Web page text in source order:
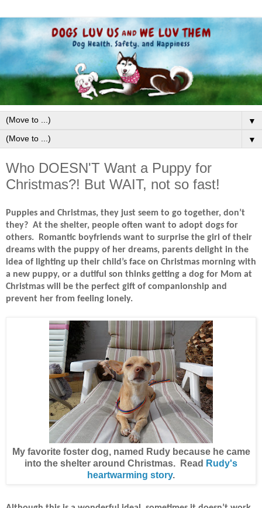
▼
▼
Who DOESN'T Want a Puppy for
Christmas?! But WAIT, not so fast!
Puppies and Christmas, they just seem to go together, don’t
they? At the shelter, people often want to adopt dogs for
others.
Romantic boyfriends want to surprise the girl of their
dreams with the puppy of her dreams, parents delight in the
idea of lighting up their child’s face on Christmas morning with
a new puppy, or a dutiful son thinks getting a dog for Mom at
Christmas will be the perfect gift of companionship and
prevent her from feeling lonely.
My favorite foster dog, named Rudy because he came
into the shelter around Christmas. Read Rudy's
heartwarming story.